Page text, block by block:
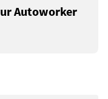
Autoworker